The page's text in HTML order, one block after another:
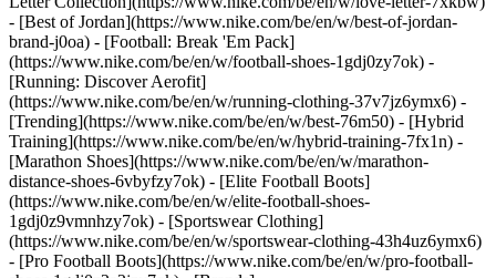
- [Best of Jordan](https://www.nike.com/be/en/w/best-of-jordan-
brand-j0oa) - [Football: Break 'Em Pack]
(https://www.nike.com/be/en/w/football-shoes-1gdj0zy7ok) -
[Running: Discover Aerofit]
(https://www.nike.com/be/en/w/running-clothing-37v7jz6ymx6) -
[Trending](https://www.nike.com/be/en/w/best-76m50) - [Hybrid
Training](https://www.nike.com/be/en/w/hybrid-training-7fx1n) -
[Marathon Shoes](https://www.nike.com/be/en/w/marathon-
distance-shoes-6vbyfzy7ok) - [Elite Football Boots]
(https://www.nike.com/be/en/w/elite-football-shoes-
1gdj0z9vmnhzy7ok) - [Sportswear Clothing]
(https://www.nike.com/be/en/w/sportswear-clothing-43h4uz6ymx6)
- [Pro Football Boots](https://www.nike.com/be/en/w/pro-football-